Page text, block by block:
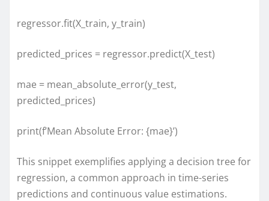
regressor.fit(X_train, y_train)
predicted_prices = regressor.predict(X_test)
mae = mean_absolute_error(y_test,
predicted_prices)
print(f’Mean Absolute Error: {mae}’)
This snippet exemplifies applying a decision tree for
regression, a common approach in time-series
predictions and continuous value estimations.